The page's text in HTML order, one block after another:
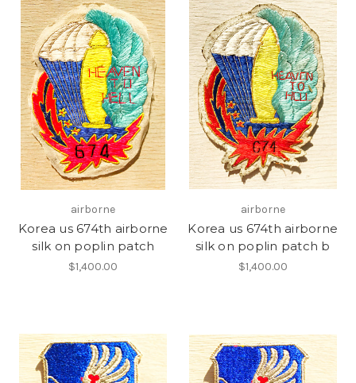
airborne
Korea us 674th airborne
silk on poplin patch
$1,400.00
airborne
Korea us 674th airborne
silk on poplin patch b
$1,400.00